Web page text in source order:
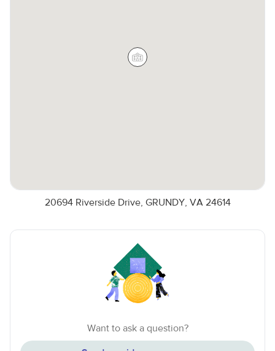
20694 Riverside Drive, GRUNDY, VA 24614
Want to ask a question?